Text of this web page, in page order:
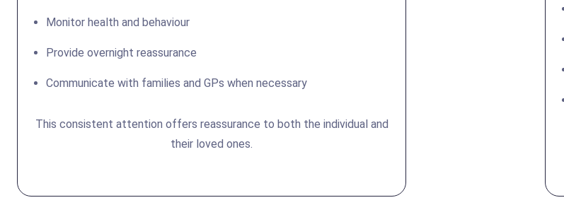
Monitor health and behaviour
Provide overnight reassurance
Communicate with families and GPs when necessary
This consistent attention offers reassurance to both the individual and
their loved ones.